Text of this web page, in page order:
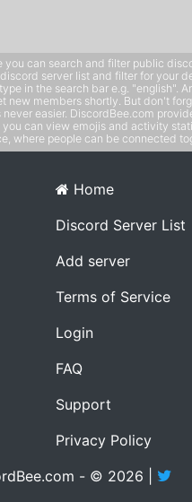
can search and filter public
server list and filter for your
in the search bar e.g. "english".
new members shortly. But don't
easier. DiscordBee.com
can view emojis and activity
where people can be connected
Home
Discord Server List
Add server
Terms of Service
Login
FAQ
Support
Privacy Policy
- © 2026 |